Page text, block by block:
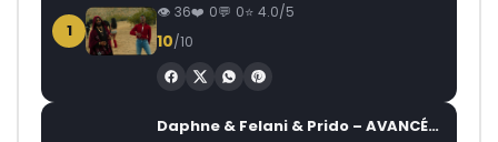
1
36 0 0 4.0/5
10/10
Daphne & Felani & Prido – AVANCÉE (Le Pays Va Mal)